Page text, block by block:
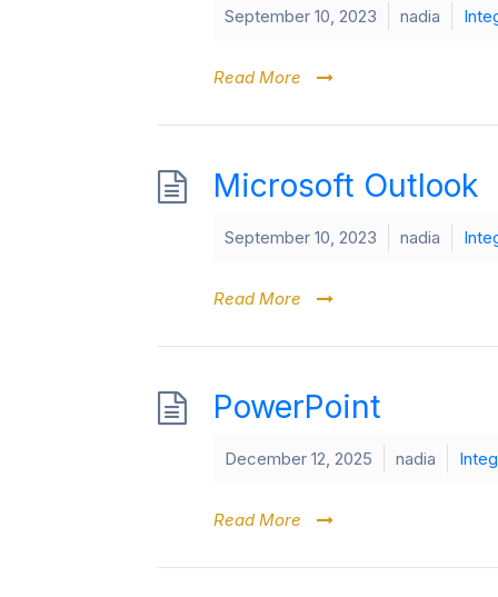
September 10, 2023 nadia
Read More
Microsoft Outlook
September 10, 2023 nadia
Read More
PowerPoint
December 12, 2025 nadia
Read More